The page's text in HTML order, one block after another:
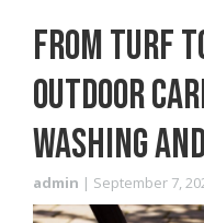
FROM TURF
OUTDOOR
WASHING
admin | September 7,